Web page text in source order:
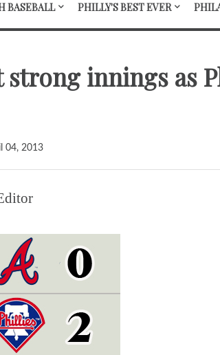
BASEBALL PHILLY'S BEST EVER
strong innings as
04, 2013